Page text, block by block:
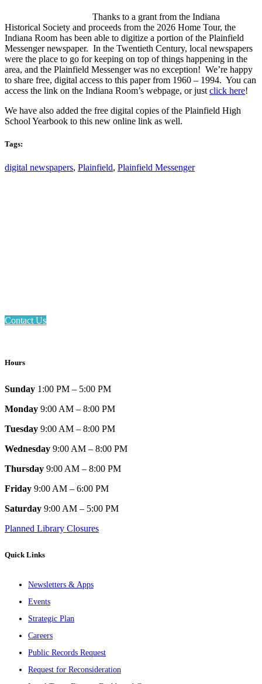
Thanks to a grant from the Indiana
Historical Society and proceeds from the 2026 Home Tour, the
Indiana Room has been able to digitize a portion of the Plainfield
Messenger newspaper. In the Twentieth Century, local newspapers
were the place to go for keeping on top of things happening in the
area, and the Plainfield Messenger was no exception! We’re happy
to share free, digital access to this paper from 1960 – 1994. You can
access the link on the Indiana Room’s webpage, or just click here!
We have also added the free digital copies of the Plainfield High
School Yearbook to this new online link as well.
Tags:
digital newspapers, Plainfield, Plainfield Messenger
Contact Us
Hours
Sunday 1:00 PM – 5:00 PM
Monday 9:00 AM – 8:00 PM
Tuesday 9:00 AM – 8:00 PM
Wednesday 9:00 AM – 8:00 PM
Thursday 9:00 AM – 8:00 PM
Friday 9:00 AM – 6:00 PM
Saturday 9:00 AM – 5:00 PM
Planned Library Closures
Quick Links
Newsletters & Apps
Events
Strategic Plan
Careers
Public Records Request
Request for Reconsideration